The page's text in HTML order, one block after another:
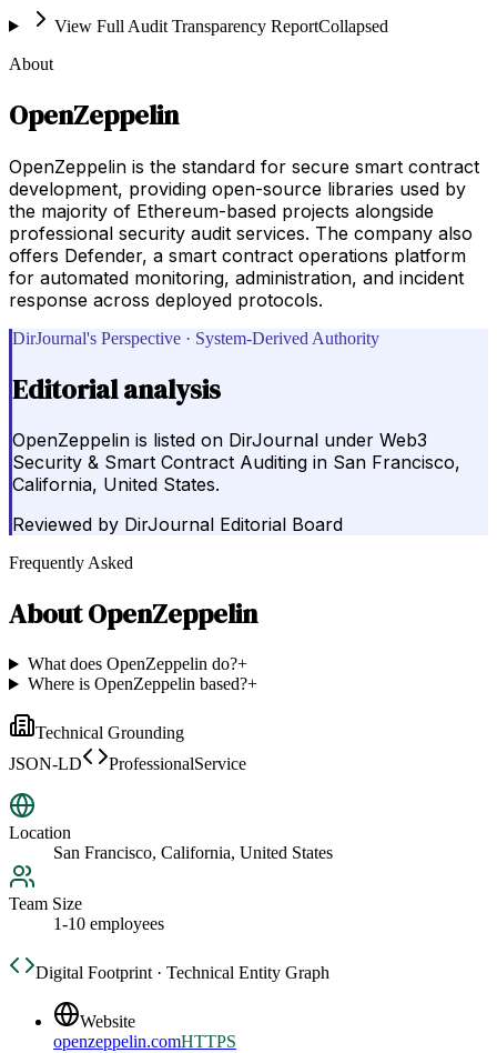
View Full Audit Transparency ReportCollapsed
About
OpenZeppelin
OpenZeppelin is the standard for secure smart contract
development, providing open-source libraries used by
the majority of Ethereum-based projects alongside
professional security audit services. The company also
offers Defender, a smart contract operations platform
for automated monitoring, administration, and incident
response across deployed protocols.
DirJournal's Perspective · System-Derived Authority
Editorial analysis
OpenZeppelin is listed on DirJournal under Web3
Security & Smart Contract Auditing in San Francisco,
California, United States.
Reviewed by DirJournal Editorial Board
Frequently Asked
AboutOpenZeppelin
What does OpenZeppelin do?+
Where is OpenZeppelin based?+
Technical Grounding
JSON-LD
ProfessionalService
Location
San Francisco, California, United States
Team Size
1-10 employees
Digital Footprint · Technical Entity Graph
Website
openzeppelin.comHTTPS